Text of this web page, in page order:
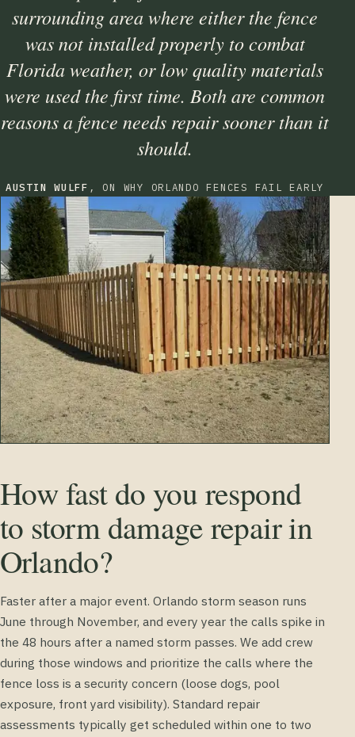
surrounding area where either the fence
was not installed properly to combat
Florida weather, or low quality materials
were used the first time. Both are common
reasons a fence needs repair sooner than it
should.
AUSTIN WULFF , ON WHY ORLANDO FENCES FAIL EARLY
How fast do you respond
to storm damage repair in
Orlando?
Faster after a major event. Orlando storm season runs
June through November, and every year the calls spike in
the 48 hours after a named storm passes. We add crew
during those windows and prioritize the calls where the
fence loss is a security concern (loose dogs, pool
exposure, front yard visibility). Standard repair
assessments typically get scheduled within one to two